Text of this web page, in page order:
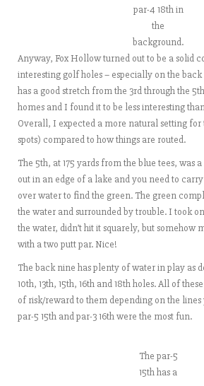
par-4 18th in
the
background.
Anyway, Fox Hollow turned out to be a solid
interesting golf holes – especially on the
has a good stretch from the 3rd through the
homes and I found it to be less interesting
Overall, I expected a more natural setting for
spots) compared to how things are routed.
The 5th, at 175 yards from the blue tees, was
out in an edge of a lake and you need to
over water to find the green. The green
the water and surrounded by trouble. I took
the water, didn’t hit it squarely, but somehow
with a two putt par. Nice!
The back nine has plenty of water in play as
10th, 13th, 15th, 16th and 18th holes. All of
of risk/reward to them depending on the lines
par-5 15th and par-3 16th were the most fun.
The par-5
15th has a